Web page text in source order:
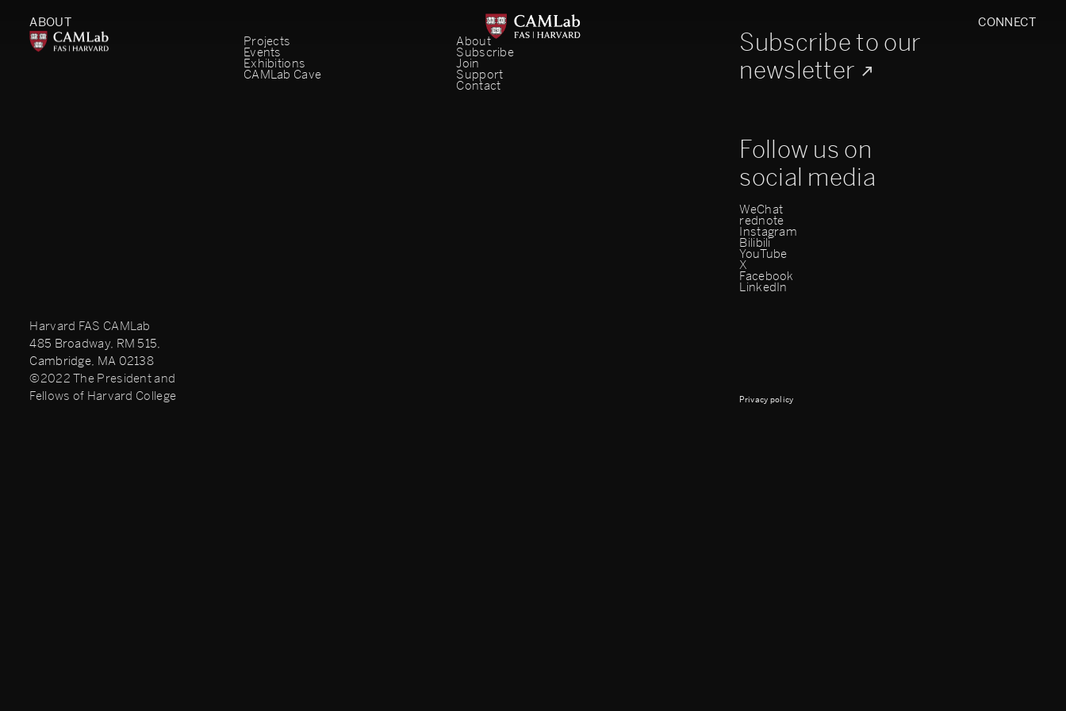
ABOUT
CONNECT
Projects
Events
Exhibitions
CAMLab Cave
About
Subscribe
Join
Support
Contact
Subscribe to our
newsletter
Follow us on
social media
WeChat
rednote
Instagram
Bilibili
YouTube
X
Facebook
LinkedIn
Harvard FAS CAMLab
485 Broadway, RM 515,
Cambridge, MA 02138
©2022 The President and
Fellows of Harvard College
Privacy policy